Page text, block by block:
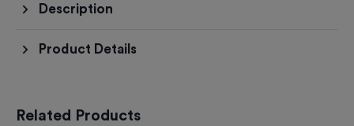
Description
Product Details
Related Products